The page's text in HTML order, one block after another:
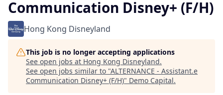
Communication Disney+ (F/H)
Hong Kong Disneyland
This job is no longer accepting applications
See open jobs at Hong Kong Disneyland.
See open jobs similar to "ALTERNANCE - Assistant.e
Communication Disney+ (F/H)" Demo Capital.